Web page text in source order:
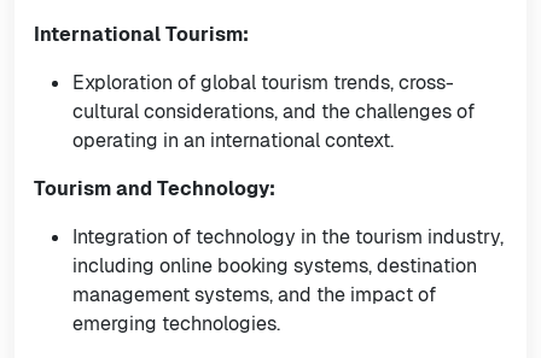
International Tourism:
Exploration of global tourism trends, cross-
cultural considerations, and the challenges of
operating in an international context.
Tourism and Technology:
Integration of technology in the tourism industry,
including online booking systems, destination
management systems, and the impact of
emerging technologies.